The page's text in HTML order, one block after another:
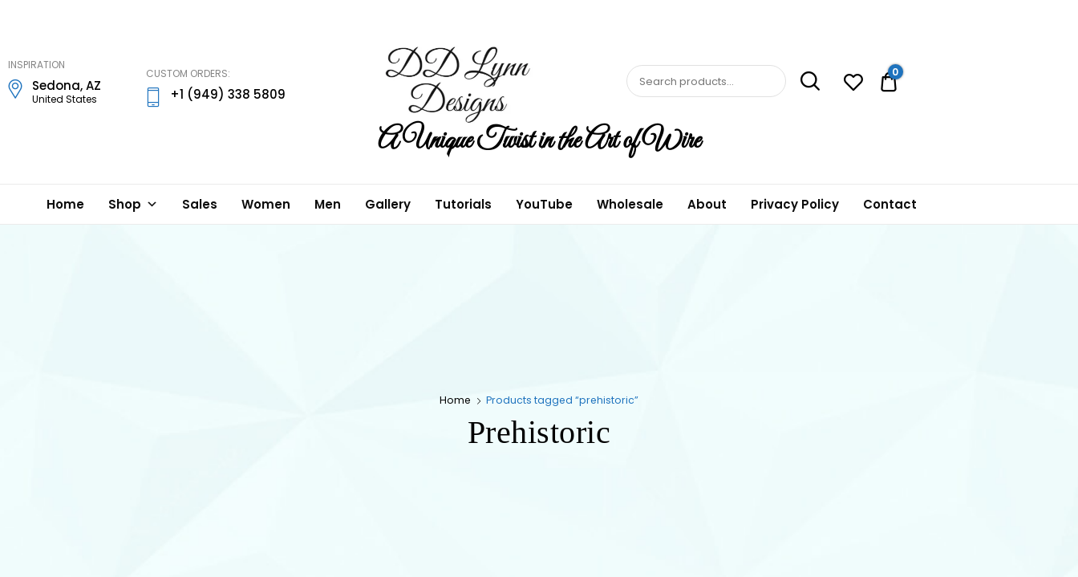
INSPIRATION
Sedona, AZ
United States
CUSTOM ORDERS:
+1 (949) 338 5809
0.00$
0
A Unique Twist in the Art of Wire
Home Shop Sales Women Men Gallery Tutorials YouTube Wholesale About Privacy Policy Contact
Home Products tagged “prehistoric”
Prehistoric